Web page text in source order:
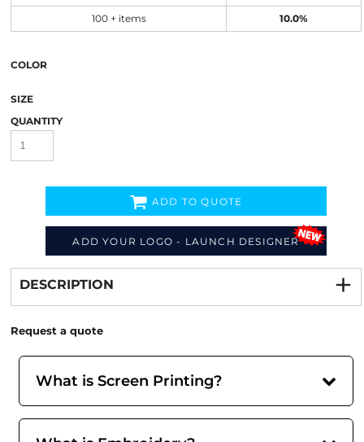
100 + items 10.0%
COLOR
SIZE
QUANTITY
ADD YOUR LOGO - LAUNCH DESIGNER
ADD TO QUOTE
from
DESCRIPTION
Request a quote
What is Screen Printing?